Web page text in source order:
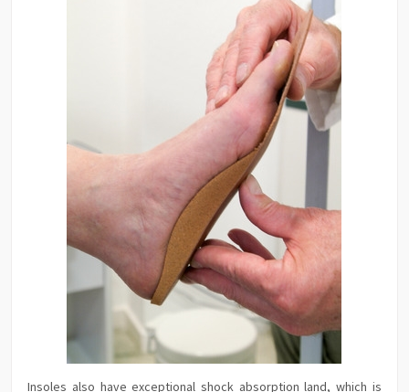
Insoles also have exceptional shock absorption land, which is